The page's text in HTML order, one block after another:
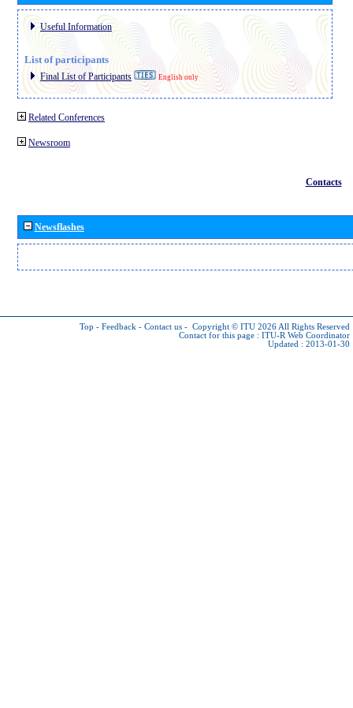
Useful Information
List of participants
Final List of Participants English only
Related Conferences
Newsroom
Contacts
Newsflashes
Top - Feedback - Contact us - Copyright © ITU 2026 All Rights Reserved
Contact for this page : ITU-R Web Coordinator
Updated : 2013-01-30